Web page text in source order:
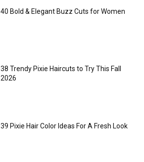
40 Bold & Elegant Buzz Cuts for Women
38 Trendy Pixie Haircuts to Try This Fall
2026
39 Pixie Hair Color Ideas For A Fresh Look